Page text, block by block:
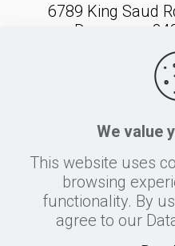
6789 King Saud
Dammam,
We value
This website uses
browsing
functionality. By
agree to our